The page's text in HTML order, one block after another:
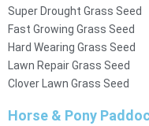
Super Drought Grass Seed
Fast Growing Grass Seed
Hard Wearing Grass Seed
Lawn Repair Grass Seed
Clover Lawn Grass Seed
Horse & Pony